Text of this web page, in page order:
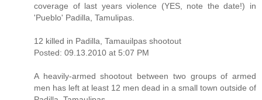
coverage of last years violence (YES, note the date!) in
'Pueblo' Padilla, Tamulipas.
12 killed in Padilla, Tamauilpas shootout
Posted: 09.13.2010 at 5:07 PM
A heavily-armed shootout between two groups of armed
men has left at least 12 men dead in a small town outside of